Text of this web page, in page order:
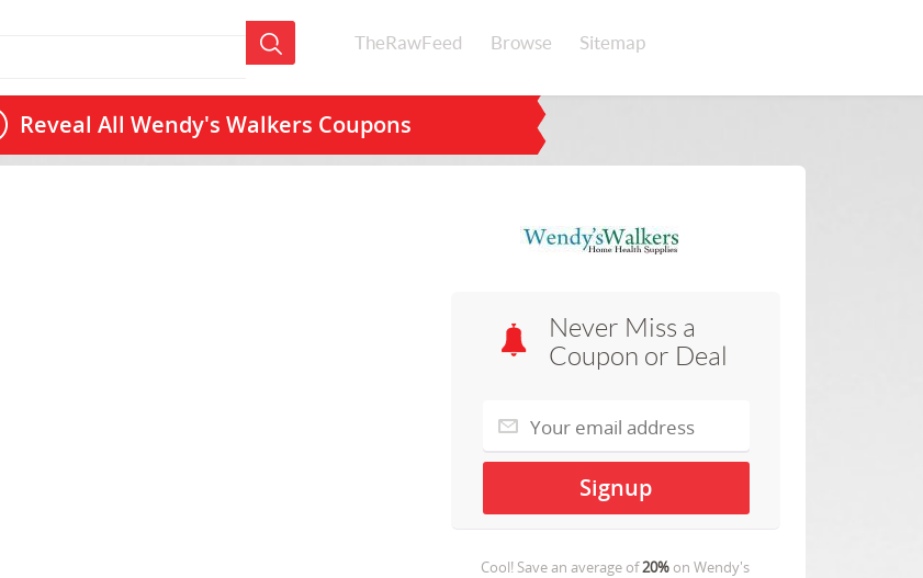
TheRawFeed Browse Sitemap
Reveal All Wendy's Walkers Coupons
Never Miss a
Coupon or Deal
Cool! Save an average of20% onWendy's